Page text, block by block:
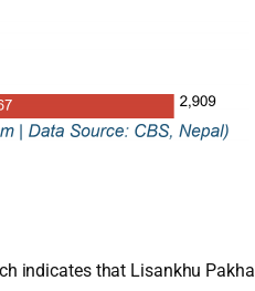
indicates that Lisankhu